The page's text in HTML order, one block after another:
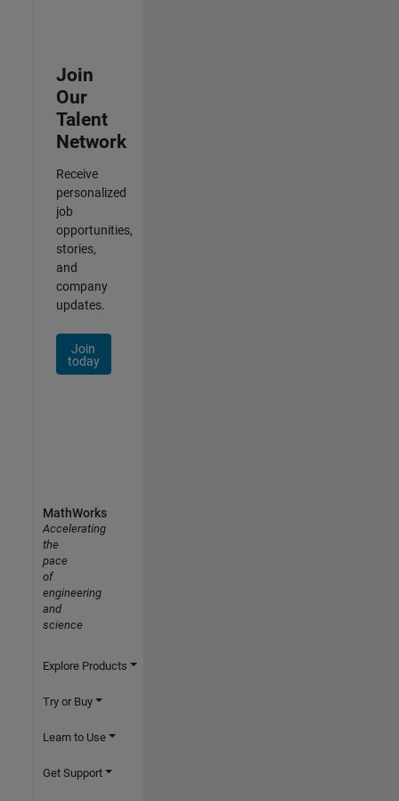
Join
Our
Talent
Network
Receive
personalized
job
opportunities,
stories,
and
company
updates.
Join
today
MathWorks
Accelerating
the
pace
of
engineering
and
science
Explore Products
Try or Buy
Learn to Use
Get Support